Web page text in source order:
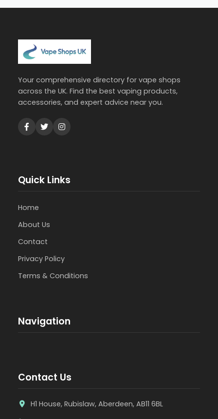
Your comprehensive directory for vape shops
across the UK. Find the best vaping products,
accessories, and expert advice near you.
Quick Links
Home
About Us
Contact
Privacy Policy
Terms & Conditions
Navigation
Contact Us
H1 House, Rubislaw, Aberdeen, AB11 6BL